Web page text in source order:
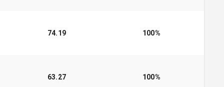
74.19 100%
63.27 100%